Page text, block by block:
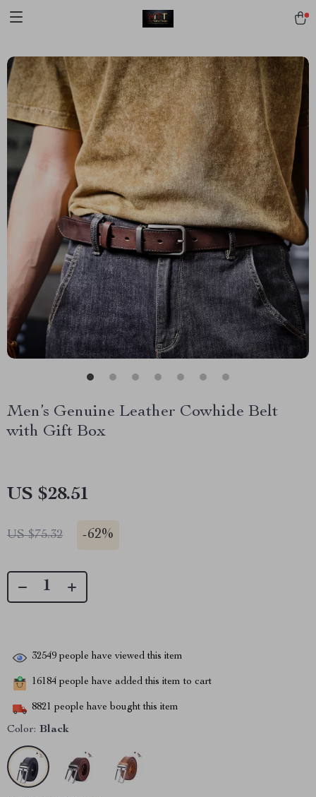
Men’s Genuine Leather Cowhide Belt
with Gift Box
US $28.51
US $75.32 -62%
32549 people have viewed this item
16184 people have added this item to cart
8821 people have bought this item
Color: Black